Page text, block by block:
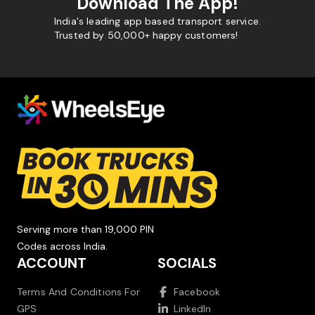
India's leading app based transport service.
Trusted by 50,000+ happy customers!
Serving more than 19,000 PIN
Codes across India.
ACCOUNT
Terms And Conditions For
GPS
SOCIALS
Facebook
LinkedIn